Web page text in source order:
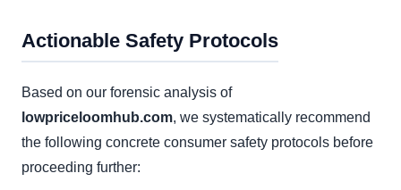
Actionable Safety Protocols
Based on our forensic analysis of
lowpriceloomhub.com, we systematically recommend
the following concrete consumer safety protocols before
proceeding further: